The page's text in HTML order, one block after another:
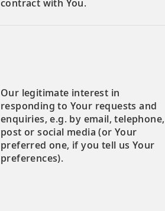
contract with You.
Our legitimate interest in
responding to Your requests and
enquiries, e.g. by email, telephone,
post or social media (or Your
preferred one, if you tell us Your
preferences).